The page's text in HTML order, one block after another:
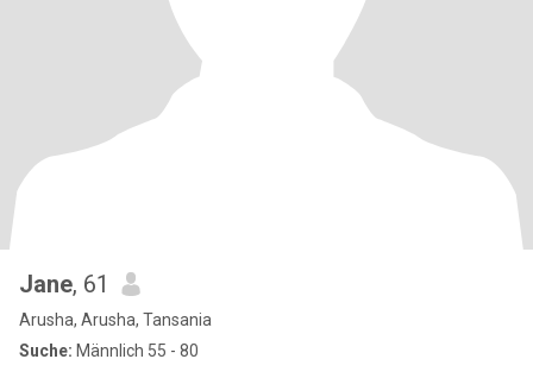
Jane, 61
Arusha, Arusha, Tansania
Suche: Männlich 55 - 80